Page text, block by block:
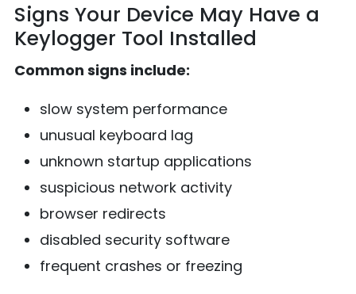
Signs Your Device May Have a
Keylogger Tool Installed
Common signs include:
slow system performance
unusual keyboard lag
unknown startup applications
suspicious network activity
browser redirects
disabled security software
frequent crashes or freezing